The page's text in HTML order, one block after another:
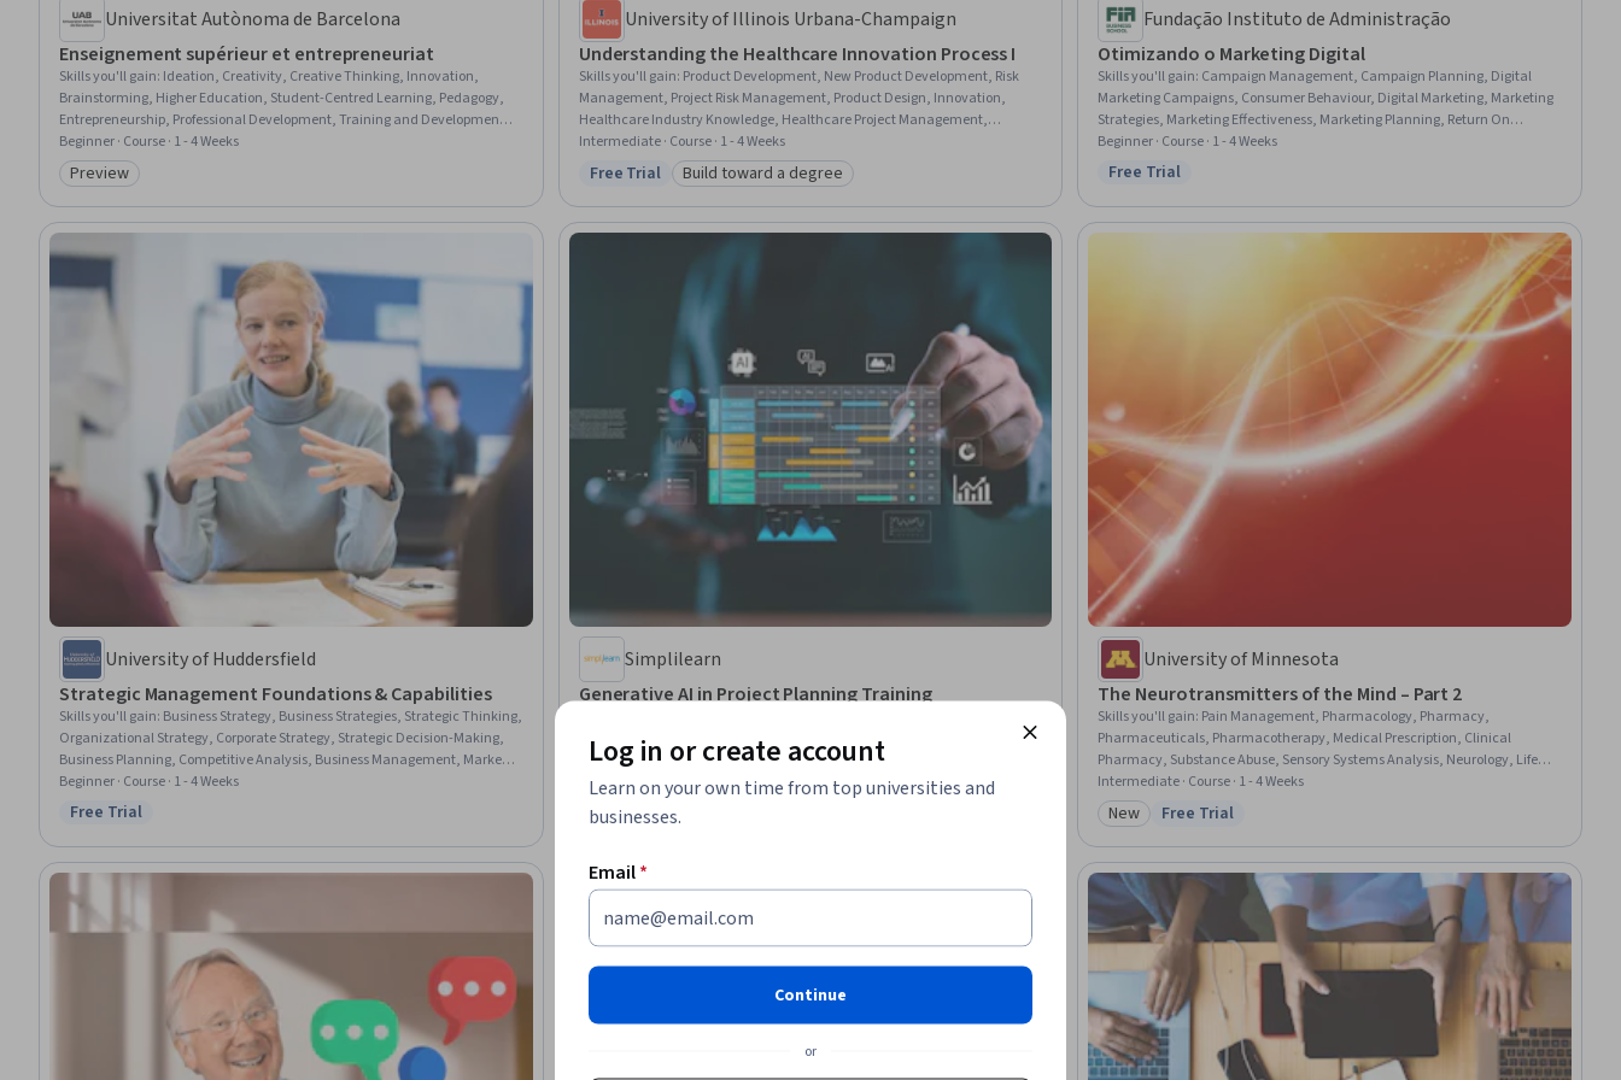
Universitat Autònoma de Barcelona
Enseignement supérieur et entrepreneuriat
Skills you'll gain: Ideation, Creativity, Creative Thinking, Innovation,
Brainstorming, Higher Education, Student-Centred Learning, Pedagogy,
Entrepreneurship, Professional Development, Training and Development,
Knowledge Transfer, Collaboration, Project Design, Problem Solving, New
Business Development, Case Studies, Social Impact
Beginner · Course · 1 - 4 Weeks
Category: Preview
Preview
University of Illinois Urbana-Champaign
Understanding the Healthcare Innovation Process I
Skills you'll gain: Product Development, New Product Development, Risk
Management, Project Risk Management, Product Design, Innovation,
Healthcare Industry Knowledge, Healthcare Project Management,
Business Risk Management, Stakeholder Engagement, Health Systems,
Risk Analysis, Stakeholder Communications, Stakeholder Management,
Demand Planning, Market Opportunities, Health Policy, Project
Management, Financial Analysis, Project Planning
Intermediate · Course · 1 - 4 Weeks
Status: Free Trial
Free Trial Category: Build toward a degree
Build toward a degree
Fundação Instituto de Administração
Otimizando o Marketing Digital
Skills you'll gain: Campaign Management, Campaign Planning, Digital
Marketing Campaigns, Consumer Behaviour, Digital Marketing, Marketing
Strategies, Marketing Effectiveness, Marketing Planning, Return On
Investment, Media Planning, Digital Analysis, Data-Driven Marketing,
Conversion Funnel Analysis, Performance Reporting, Customer Insights,
Engagement, Marketing Communications, Customer Retention
Beginner · Course · 1 - 4 Weeks
Status: Free Trial
Free Trial
University of Huddersfield
Strategic Management Foundations & Capabilities
Skills you'll gain: Business Strategy, Business Strategies, Strategic Thinking,
Organizational Strategy, Corporate Strategy, Strategic Decision-Making,
Business Planning, Competitive Analysis, Business Management, Market
Analysis, Critical Thinking and Problem Solving, Business Analysis, Risk
Analysis, Business Process Improvement, Analysis, Case Studies
Beginner · Course · 1 - 4 Weeks
Status: Free Trial
Free Trial
Simplilearn
Generative AI in Project Planning Training
Mitigation, Agile Methodology, AI Workflows, LLM Application, Project
Performance
Beginner · Course · 1 - 4 Weeks
Status: Free Trial
Free Trial
University of Minnesota
The Neurotransmitters of the Mind – Part 2
Skills you'll gain: Pain Management, Pharmacology, Pharmacy,
Pharmaceuticals, Pharmacotherapy, Medical Prescription, Clinical
Pharmacy, Substance Abuse, Sensory Systems Analysis, Neurology, Life
Sciences, Physiology, Molecular Biology, Molecular, Cellular, and
Microbiology, Research, Laboratory Research, Biology, Science and
Research
Intermediate · Course · 1 - 4 Weeks
Category: New
New Status: Free Trial
Free Trial
Log in or create account
Learn on your own time from top universities and
businesses.
Email*
Continue
or